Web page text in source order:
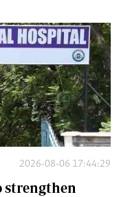
2026-08-06 17:44:29
strengthen